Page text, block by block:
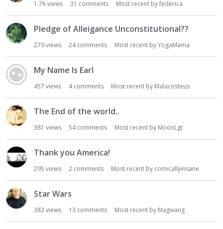
1.7Kviews 31 comments Most recent byfederica
Pledge of Alleigance Unconstitutional??
279views 24comments Most recent byYogaMama
My Name Is Earl
457 views 4comments Most recent by Malacosteus
The End of the world..
381 views 54comments Most recent by MoonLgt
Thank you America!
295 views 2 comments Most recent by comicallyinsane
Star Wars
383 views 13 comments Most recent by Magwang